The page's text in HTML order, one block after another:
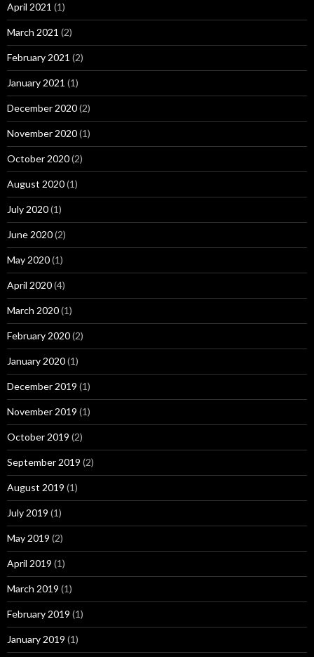
April 2021 (1)
March 2021 (2)
February 2021 (2)
January 2021 (1)
December 2020(2)
November 2020(1)
October 2020(2)
August 2020(1)
July 2020(1)
June 2020(2)
May 2020(1)
April 2020(4)
March 2020(1)
February 2020(2)
January 2020(1)
December 2019 (1)
November 2019 (1)
October 2019 (2)
September 2019 (2)
August 2019 (1)
July 2019 (1)
May 2019 (2)
April 2019 (1)
March 2019 (1)
February 2019 (1)
January 2019 (1)